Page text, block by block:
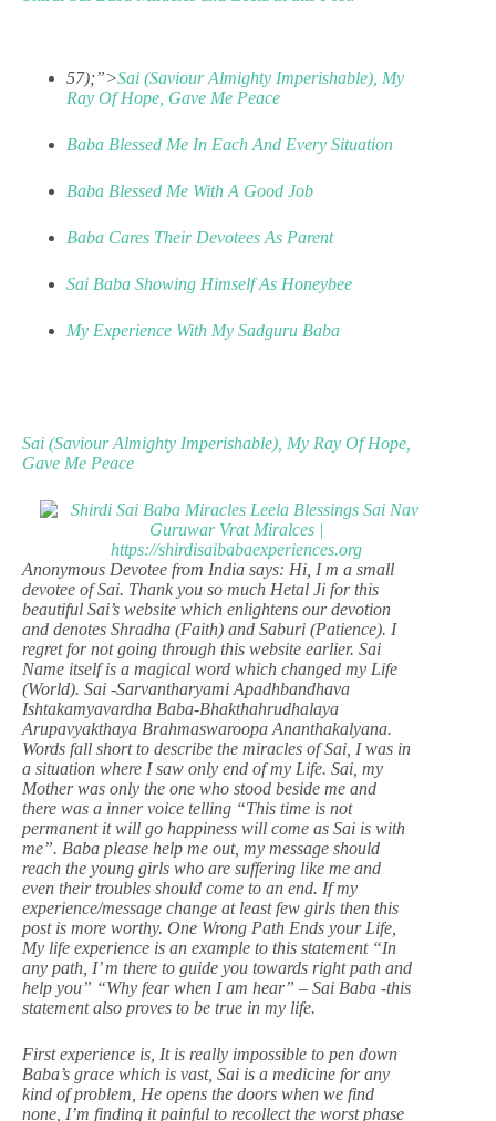
57);”>Sai (Saviour Almighty Imperishable), My
Ray Of Hope, Gave Me Peace
Baba Blessed Me In Each And Every Situation
Baba Blessed Me With A Good Job
Baba Cares Their Devotees As Parent
Sai Baba Showing Himself As Honeybee
My Experience With My Sadguru Baba
Sai (Saviour Almighty Imperishable), My Ray Of Hope,
Gave Me Peace
Anonymous Devotee from India says: Hi, I m a small
devotee of Sai. Thank you so much Hetal Ji for this
beautiful Sai’s website which enlightens our devotion
and denotes Shradha (Faith) and Saburi (Patience). I
regret for not going through this website earlier. Sai
Name itself is a magical word which changed my Life
(World). Sai -Sarvantharyami Apadhbandhava
Ishtakamyavardha Baba-Bhakthahrudhalaya
Arupavyakthaya Brahmaswaroopa Ananthakalyana.
Words fall short to describe the miracles of Sai, I was in
a situation where I saw only end of my Life. Sai, my
Mother was only the one who stood beside me and
there was a inner voice telling “This time is not
permanent it will go happiness will come as Sai is with
me”. Baba please help me out, my message should
reach the young girls who are suffering like me and
even their troubles should come to an end. If my
experience/message change at least few girls then this
post is more worthy. One Wrong Path Ends your Life,
My life experience is an example to this statement “In
any path, I’ m there to guide you towards right path and
help you” “Why fear when I am hear” – Sai Baba -this
statement also proves to be true in my life.
First experience is, It is really impossible to pen down
Baba’s grace which is vast, Sai is a medicine for any
kind of problem, He opens the doors when we find
none, I’m finding it painful to recollect the worst phase